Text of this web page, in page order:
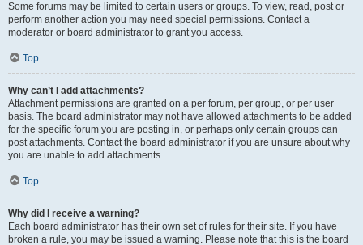
Some forums may be limited to certain users or groups. To view, read, post or
perform another action you may need special permissions. Contact a
moderator or board administrator to grant you access.
Top
Why can’t I add attachments?
Attachment permissions are granted on a per forum, per group, or per user
basis. The board administrator may not have allowed attachments to be added
for the specific forum you are posting in, or perhaps only certain groups can
post attachments. Contact the board administrator if you are unsure about why
you are unable to add attachments.
Top
Why did I receive a warning?
Each board administrator has their own set of rules for their site. If you have
broken a rule, you may be issued a warning. Please note that this is the board